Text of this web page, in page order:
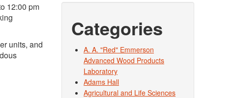
12:00 pm
units, and
Categories
A. A. "Red" Emmerson
Advanced Wood Products
Laboratory
Adams Hall
Agricultural and Life Sciences